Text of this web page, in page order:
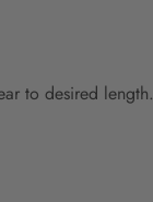
to desired length.